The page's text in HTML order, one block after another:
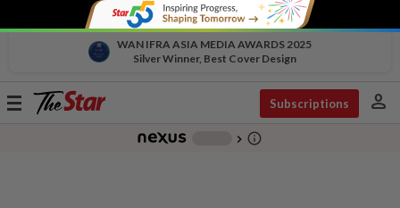
WAN IFRA ASIA MEDIA AWARDS 2025
Silver Winner, Best Cover Design
Toggle
Subscriptions person
chevron_right info_outline